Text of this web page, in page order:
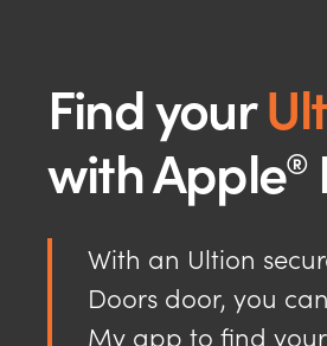
Find your
with Apple®
With an Ultion
Doors door, you
My app to find your